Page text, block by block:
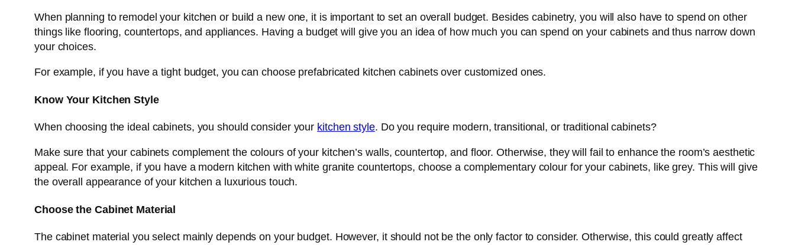
When planning to remodel your kitchen or build a new one, it is important to set an overall budget. Besides cabinetry, you will also have to spend on other
things like flooring, countertops, and appliances. Having a budget will give you an idea of how much you can spend on your cabinets and thus narrow down
your choices.
For example, if you have a tight budget, you can choose prefabricated kitchen cabinets over customized ones.
Know Your Kitchen Style
When choosing the ideal cabinets, you should consider your kitchen style. Do you require modern, transitional, or traditional cabinets?
Make sure that your cabinets complement the colours of your kitchen’s walls, countertop, and floor. Otherwise, they will fail to enhance the room’s aesthetic
appeal. For example, if you have a modern kitchen with white granite countertops, choose a complementary colour for your cabinets, like grey. This will give
the overall appearance of your kitchen a luxurious touch.
Choose the Cabinet Material
The cabinet material you select mainly depends on your budget. However, it should not be the only factor to consider. Otherwise, this could greatly affect